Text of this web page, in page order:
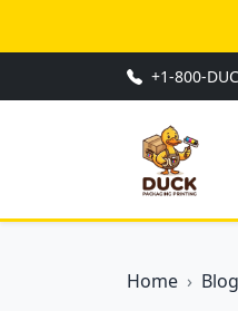
+1-800-
Home Blog